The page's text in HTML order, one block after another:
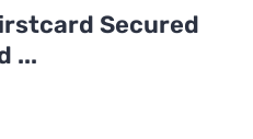
Secured
...